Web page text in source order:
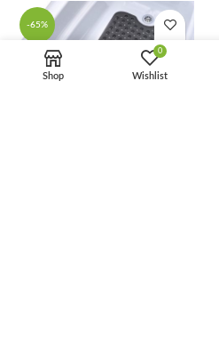
-65%
Shop
0
Wishlist